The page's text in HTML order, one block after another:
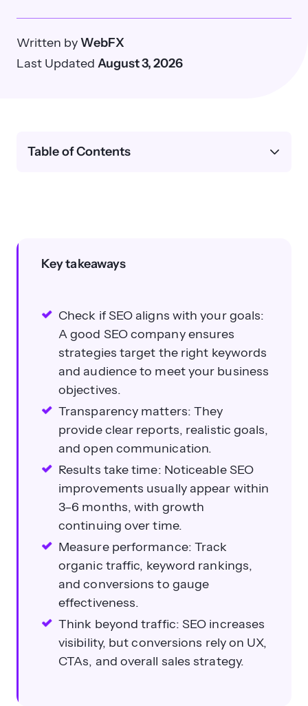
Written byWebFX
Last Updated August 3, 2026
Key takeaways
Check if SEO aligns with your goals:
A good SEO company ensures
strategies target the right keywords
and audience to meet your business
objectives.
Transparency matters: They
provide clear reports, realistic goals,
and open communication.
Results take time: Noticeable SEO
improvements usually appear within
3–6 months, with growth
continuing over time.
Measure performance: Track
organic traffic, keyword rankings,
and conversions to gauge
effectiveness.
Think beyond traffic: SEO increases
visibility, but conversions rely on UX,
CTAs, and overall sales strategy.
Table of Contents